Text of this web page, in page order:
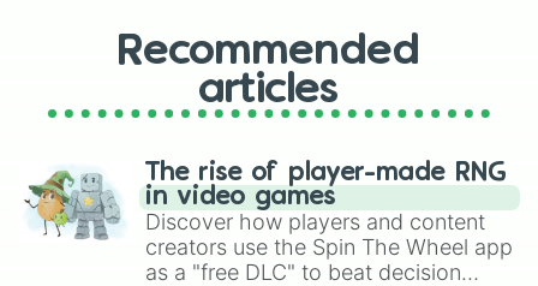
Recommended
articles
The rise of player-made RNG
in video games
Discover how players and content
creators use the Spin The Wheel app
as a "free DLC" to beat decision